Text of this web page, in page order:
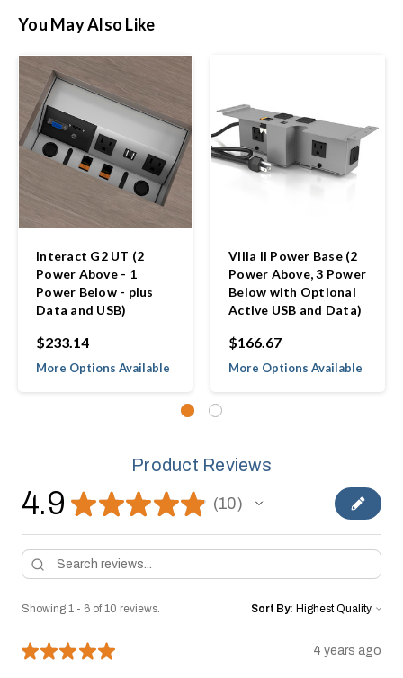
You May Also Like
Interact G2 UT (2
Power Above - 1
Power Below - plus
Data and USB)
$233.14
More Options Available
Villa II Power Base (2
Power Above, 3 Power
Below with Optional
Active USB and Data)
$166.67
More Options Available
Product Reviews
4.9 ★★★★★ 10
10
Showing 1 - 6 of 10 reviews. Sort By:
★★★★★ 4 years ago